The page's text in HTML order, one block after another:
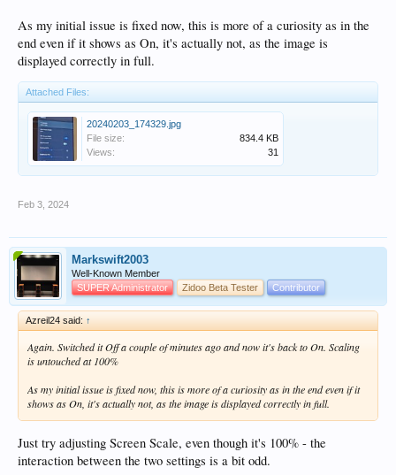
As my initial issue is fixed now, this is more of a curiosity as in the
end even if it shows as On, it's actually not, as the image is
displayed correctly in full.
Attached Files:
20240203_174329.jpg
File size:
834.4 KB
Views:
31
Feb 3, 2024
Markswift2003
Well-Known Member
SUPER Administrator
Zidoo Beta Tester Contributor
Azreil24 said: ↑
Again. Switched it Off a couple of minutes ago and now it's back to On. Scaling
is untouched at 100%
As my initial issue is fixed now, this is more of a curiosity as in the end even if it
shows as On, it's actually not, as the image is displayed correctly in full.
Just try adjusting Screen Scale, even though it's 100% - the
interaction between the two settings is a bit odd.